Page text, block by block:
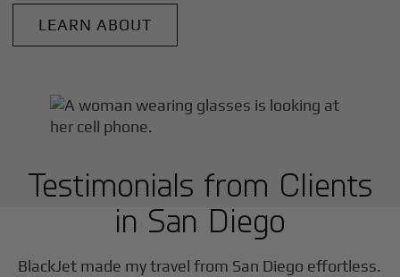
LEARN ABOUT
Testimonials from Clients
in San Diego
BlackJet made my travel from San Diego effortless.